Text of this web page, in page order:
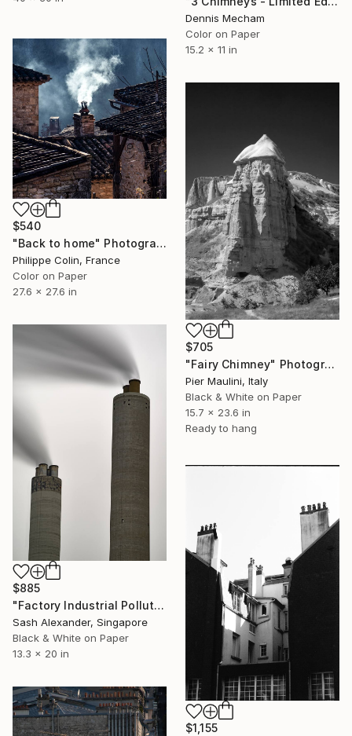
Dennis Mecham
Color on Paper
15.2 x 11 in
$540
"Back to home" Photograph
Philippe Colin, France
Color on Paper
27.6 x 27.6 in
$705
"Fairy Chimney" Photograph
Pier Maulini, Italy
Black & White on Paper
15.7 x 23.6 in
Ready to hang
$885
"Factory Industrial Pollution" Photograph
Sash Alexander, Singapore
Black & White on Paper
13.3 x 20 in
$1,155